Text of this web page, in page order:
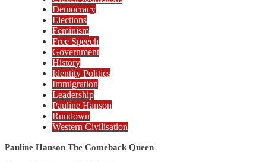
Democracy
Elections
Feminism
Free Speech
Government
History
Identity Politics
Immigration
Leadership
Pauline Hanson
Rundown
Western Civilisation
Pauline Hanson The Comeback Queen